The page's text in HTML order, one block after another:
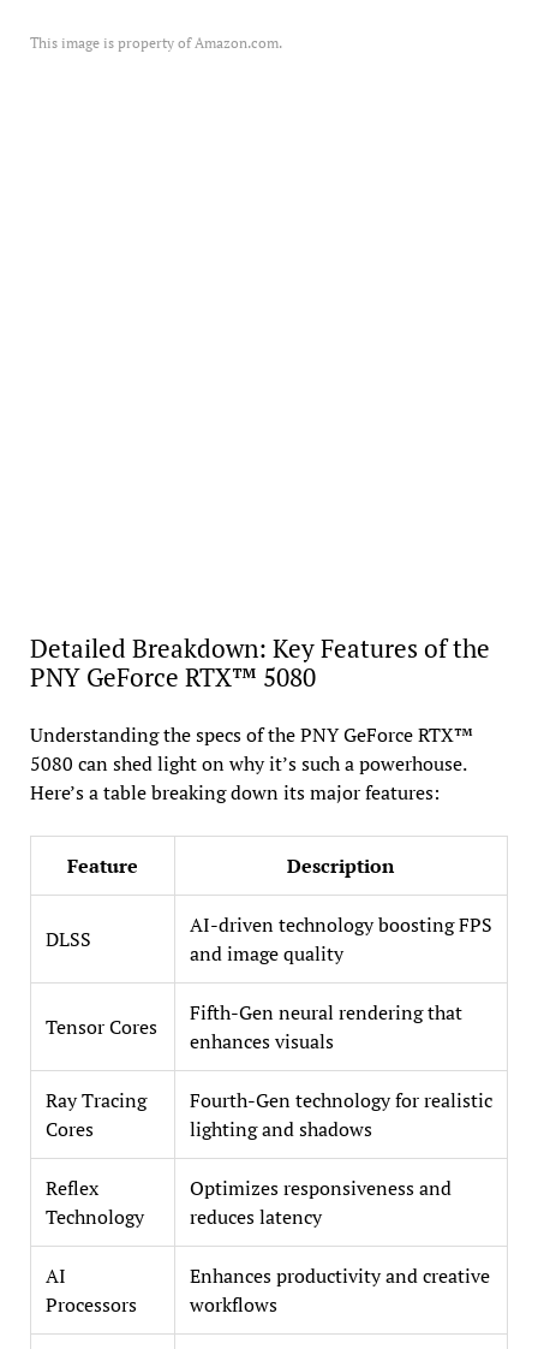
This image is property of Amazon.com.
Detailed Breakdown: Key Features of the
PNY GeForce RTX™ 5080
Understanding the specs of the PNY GeForce RTX™
5080 can shed light on why it’s such a powerhouse.
Here’s a table breaking down its major features:
Feature Description
DLSS
AI-driven technology boosting FPS
and image quality
Tensor Cores
Fifth-Gen neural rendering that
enhances visuals
Ray Tracing
Cores
Fourth-Gen technology for realistic
lighting and shadows
Reflex
Technology
Optimizes responsiveness and
reduces latency
AI
Processors
Enhances productivity and creative
workflows